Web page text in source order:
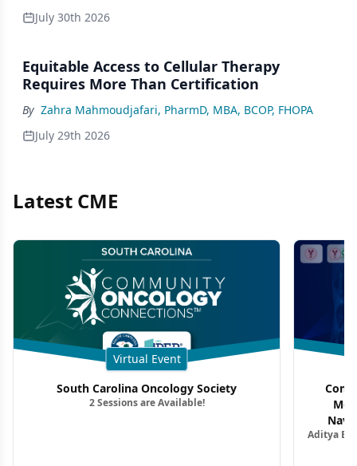
July 30th 2026
Equitable Access to Cellular Therapy
Requires More Than Certification
By Zahra Mahmoudjafari, PharmD, MBA, BCOP, FHOPA
July 29th 2026
Latest CME
Virtual Event
South Carolina Oncology Society
2 Sessions are Available!
Aditya